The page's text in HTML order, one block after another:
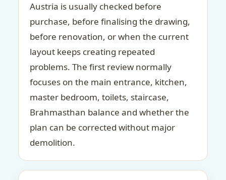
Austria is usually checked before
purchase, before finalising the drawing,
before renovation, or when the current
layout keeps creating repeated
problems. The first review normally
focuses on the main entrance, kitchen,
master bedroom, toilets, staircase,
Brahmasthan balance and whether the
plan can be corrected without major
demolition.